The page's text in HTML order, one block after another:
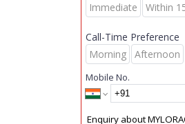
Immediate
Within
Call-Time Preference
Morning
Afternoon
Mobile No.